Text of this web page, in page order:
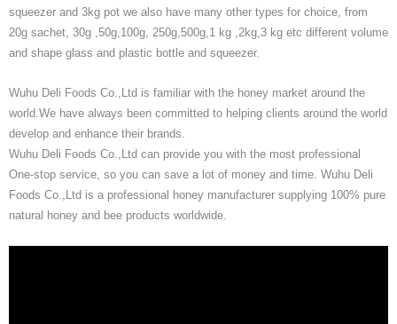
squeezer and 3kg pot we also have many other types for choice, from
20g sachet, 30g ,50g,100g, 250g,500g,1 kg ,2kg,3 kg etc different volume
and shape glass and plastic bottle and squeezer.
Wuhu Deli Foods Co.,Ltd is familiar with the honey market around the
world.We have always been committed to helping clients around the world
develop and enhance their brands.
Wuhu Deli Foods Co.,Ltd can provide you with the most professional
One-stop service, so you can save a lot of money and time. Wuhu Deli
Foods Co.,Ltd is a professional honey manufacturer supplying 100% pure
natural honey and bee products worldwide.